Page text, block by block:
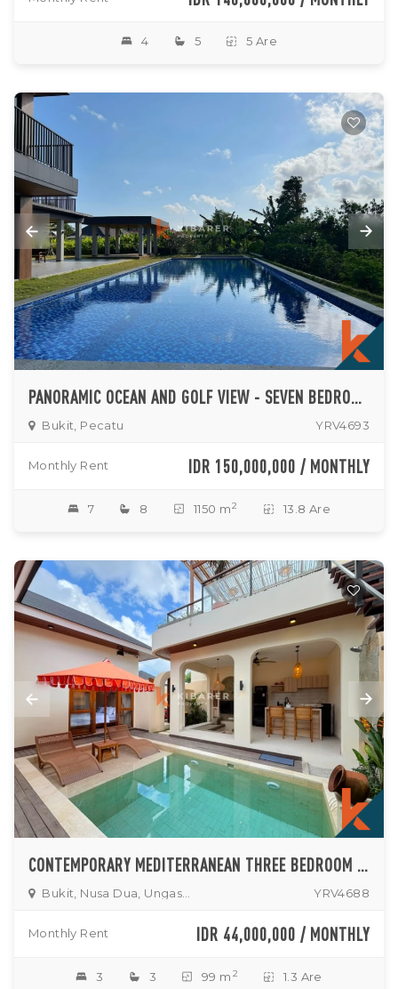
4 5 5 Are
PANORAMIC OCEAN AND GOLF VIEW - SEVEN BEDROOM MANSION IN EXCLUSIVE PECATU AREA
Bukit, Pecatu YRV4693
Monthly Rent IDR 150,000,000 / MONTHLY
7 8 1150 m 2 13.8 Are
CONTEMPORARY MEDITERRANEAN THREE BEDROOM VILLA WITH ROOFTOP ENTERTAINING SPACE IN UNGASAN
YRV4688
Monthly Rent IDR 44,000,000 / MONTHLY
3 3 99 m 2 1.3 Are